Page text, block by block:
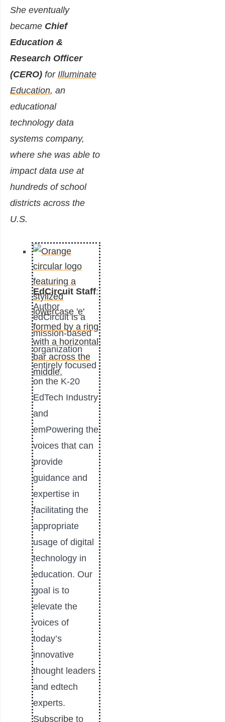
She eventually
became Chief
Education &
Research Officer
(CERO) for Illuminate
Education, an
educational
technology data
systems company,
where she was able to
impact data use at
hundreds of school
districts across the
U.S.
EdCircuit Staff:
Author
edCircuit is a
mission-based
organization
entirely focused
on the K-20
EdTech Industry
and
emPowering the
voices that can
provide
guidance and
expertise in
facilitating the
appropriate
usage of digital
technology in
education. Our
goal is to
elevate the
voices of
today’s
innovative
thought leaders
and edtech
experts.
Subscribe to